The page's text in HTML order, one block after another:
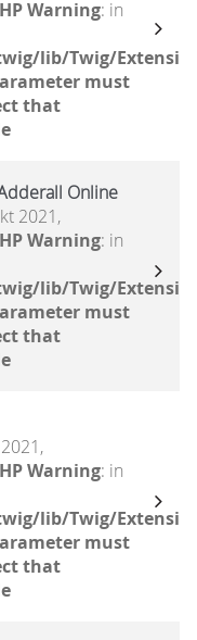
Warning: in
lib/Twig/
must
that
Online
2021,
Warning: in
lib/Twig/
must
that
Warning: in
lib/Twig/
must
that